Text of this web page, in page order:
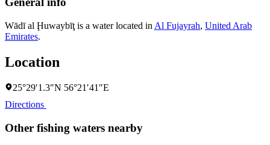
Wādī al Ḩuwaybīţ is a water located in Al Fujayrah, United Arab
Emirates.
Location
25°29′1.3″N 56°21′41″E
Directions
Other fishing waters nearby